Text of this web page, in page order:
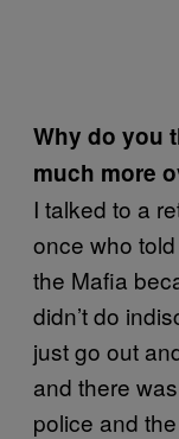
Why do you
much more
I talked to a
once who
the Mafia
didn’t do
just go out
and there
police and